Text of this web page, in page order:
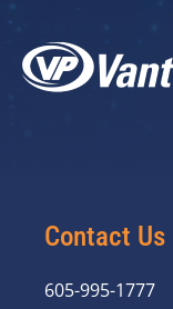
Contact Us
605-995-1777